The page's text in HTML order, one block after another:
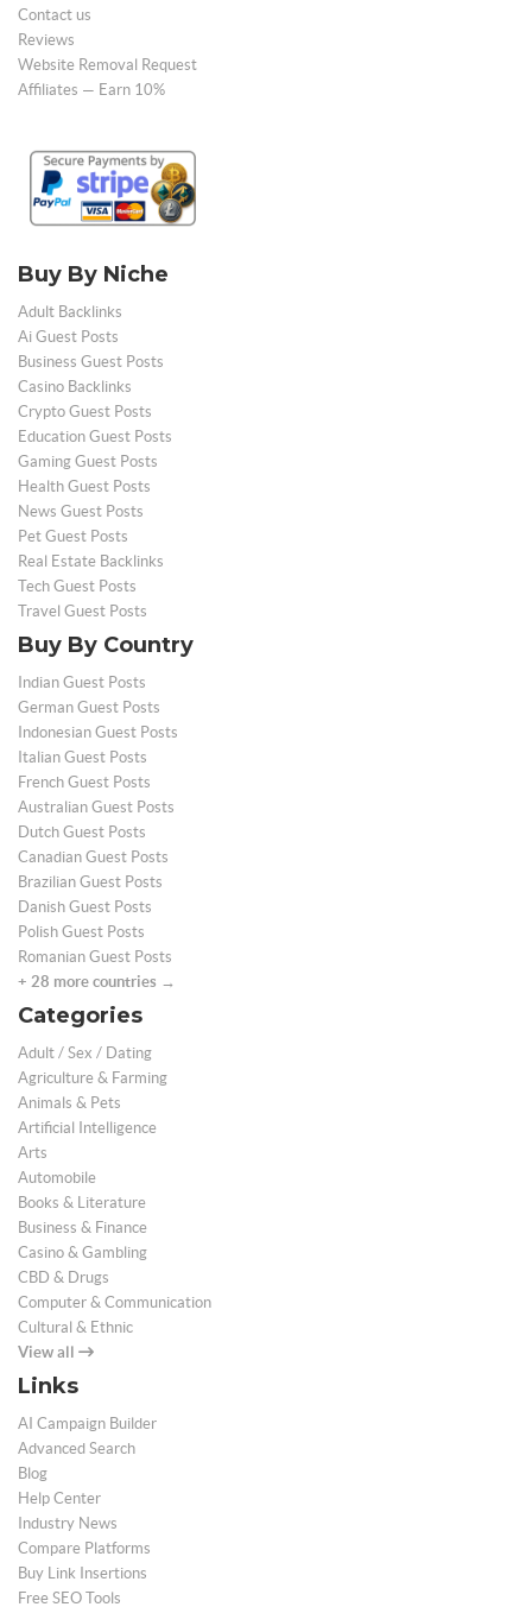
Contact us
Reviews
Website Removal Request
Affiliates — Earn 10%
Buy By Niche
Adult Backlinks
Ai Guest Posts
Business Guest Posts
Casino Backlinks
Crypto Guest Posts
Education Guest Posts
Gaming Guest Posts
Health Guest Posts
News Guest Posts
Pet Guest Posts
Real Estate Backlinks
Tech Guest Posts
Travel Guest Posts
Buy By Country
Indian Guest Posts
German Guest Posts
Indonesian Guest Posts
Italian Guest Posts
French Guest Posts
Australian Guest Posts
Dutch Guest Posts
Canadian Guest Posts
Brazilian Guest Posts
Danish Guest Posts
Polish Guest Posts
Romanian Guest Posts
+ 28 more countries →
Categories
Adult / Sex / Dating
Agriculture & Farming
Animals & Pets
Artificial Intelligence
Arts
Automobile
Books & Literature
Business & Finance
Casino & Gambling
CBD & Drugs
Computer & Communication
Cultural & Ethnic
View all
Links
AI Campaign Builder
Advanced Search
Blog
Help Center
Industry News
Compare Platforms
Buy Link Insertions
Free SEO Tools